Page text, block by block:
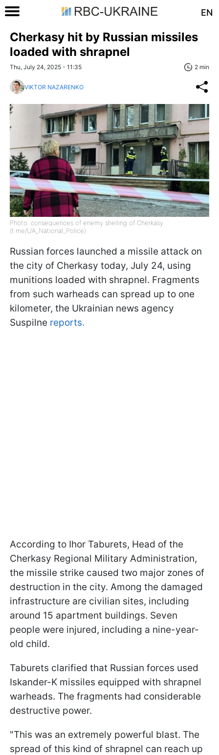
EN
Cherkasy hit by Russian missiles
loaded with shrapnel
Thu, July 24, 2025 - 11:35 2 min
VIKTOR NAZARENKO
Photo: consequences of enemy shelling of Cherkasy
(t.me/UA_National_Police)
Russian forces launched a missile attack on
the city of Cherkasy today, July 24, using
munitions loaded with shrapnel. Fragments
from such warheads can spread up to one
kilometer, the Ukrainian news agency
Suspilne reports.
According to Ihor Taburets, Head of the
Cherkasy Regional Military Administration,
the missile strike caused two major zones of
destruction in the city. Among the damaged
infrastructure are civilian sites, including
around 15 apartment buildings. Seven
people were injured, including a nine-year-
old child.
Taburets clarified that Russian forces used
Iskander-K missiles equipped with shrapnel
warheads. The fragments had considerable
destructive power.
"This was an extremely powerful blast. The
spread of this kind of shrapnel can reach up